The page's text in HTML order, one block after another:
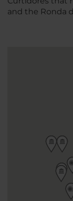
and the Ronda